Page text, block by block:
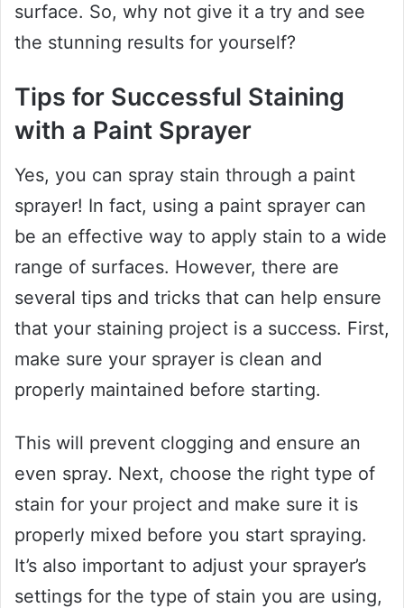
surface. So, why not give it a try and see
the stunning results for yourself?
Tips for Successful Staining
with a Paint Sprayer
Yes, you can spray stain through a paint
sprayer! In fact, using a paint sprayer can
be an effective way to apply stain to a wide
range of surfaces. However, there are
several tips and tricks that can help ensure
that your staining project is a success. First,
make sure your sprayer is clean and
properly maintained before starting.
This will prevent clogging and ensure an
even spray. Next, choose the right type of
stain for your project and make sure it is
properly mixed before you start spraying.
It’s also important to adjust your sprayer’s
settings for the type of stain you are using,